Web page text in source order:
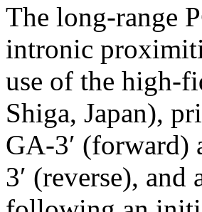
The long-range
intronic
use of the high-
Shiga, Japan),
GA-3′ (forward)
3′ (reverse),